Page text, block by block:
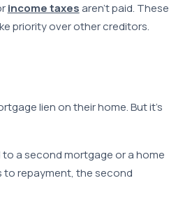
income taxesaren’t paid. These
priority over other creditors.
lien on their home. But it’s
a second mortgage or a home
to repayment, the second